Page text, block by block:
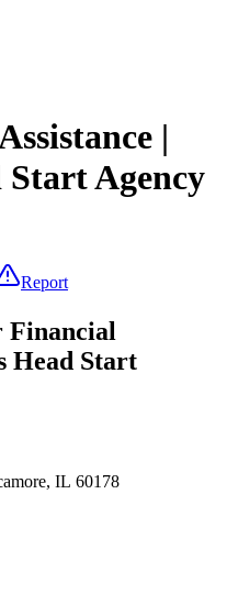
|
Start Agency
Report
Financial
Head Start
IL 60178